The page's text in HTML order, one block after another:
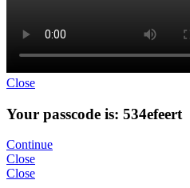
Close
Your passcode is: 534efeert
Continue
Close
Close